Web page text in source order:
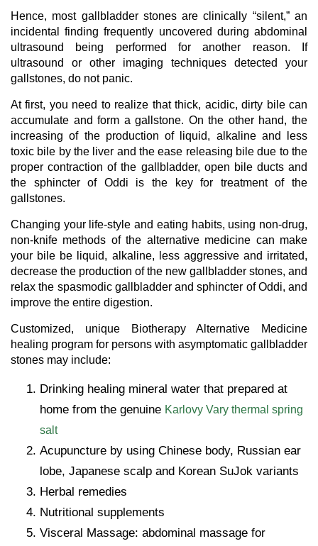
Hence, most gallbladder stones are clinically “silent,” an
incidental finding frequently uncovered during abdominal
ultrasound being performed for another reason. If
ultrasound or other imaging techniques detected your
gallstones, do not panic.
At first, you need to realize that thick, acidic, dirty bile can
accumulate and form a gallstone. On the other hand, the
increasing of the production of liquid, alkaline and less
toxic bile by the liver and the ease releasing bile due to the
proper contraction of the gallbladder, open bile ducts and
the sphincter of Oddi is the key for treatment of the
gallstones.
Changing your life-style and eating habits, using non-drug,
non-knife methods of the alternative medicine can make
your bile be liquid, alkaline, less aggressive and irritated,
decrease the production of the new gallbladder stones, and
relax the spasmodic gallbladder and sphincter of Oddi, and
improve the entire digestion.
Customized, unique Biotherapy Alternative Medicine
healing program for persons with asymptomatic gallbladder
stones may include:
Drinking healing mineral water that prepared at
home from the genuine Karlovy Vary thermal spring
salt
Acupuncture by using Chinese body, Russian ear
lobe, Japanese scalp and Korean SuJok variants
Herbal remedies
Nutritional supplements
Visceral Massage: abdominal massage for